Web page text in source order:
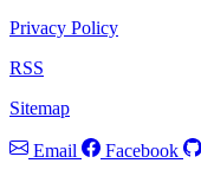
Privacy Policy
RSS
Sitemap
Email Facebook